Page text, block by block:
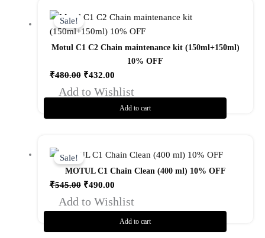
Sale!
Motul C1 C2 Chain maintenance kit (150ml+150ml)
10% OFF
₹480.00
price
was:
₹480.00.
₹432.00
price
is:
₹432.00.
Add to cart
Add to Wishlist
Sale!
MOTUL C1 Chain Clean (400 ml) 10% OFF
₹545.00
price
was:
₹545.00.
₹490.00
price
is:
₹490.00.
Add to cart
Add to Wishlist